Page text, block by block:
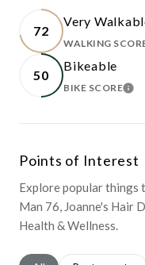
72
Very
WALKING
50
Bikeable
BIKE SCORE
Points of Interest
Explore popular things
Man 76, Joanne's Hair
Health & Wellness.